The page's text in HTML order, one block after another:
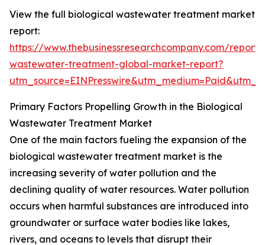
View the full biological wastewater treatment market
report:
https://www.thebusinessresearchcompany.com/
wastewater-treatment-global-market-report?
Primary Factors Propelling Growth in the Biological
Wastewater Treatment Market
One of the main factors fueling the expansion of the
biological wastewater treatment market is the
increasing severity of water pollution and the
declining quality of water resources. Water pollution
occurs when harmful substances are introduced into
groundwater or surface water bodies like lakes,
rivers, and oceans to levels that disrupt their